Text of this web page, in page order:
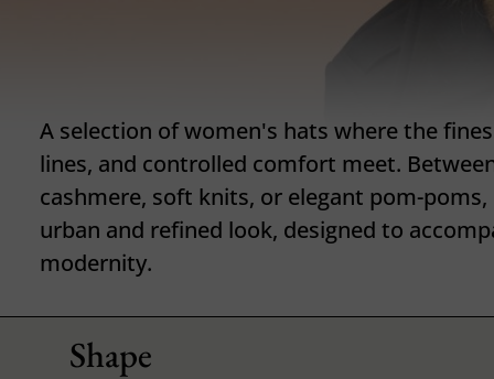
A selection of women's hats where the
lines, and controlled comfort meet.
cashmere, soft knits, or elegant pom-
urban and refined look, designed to
modernity.
Shape